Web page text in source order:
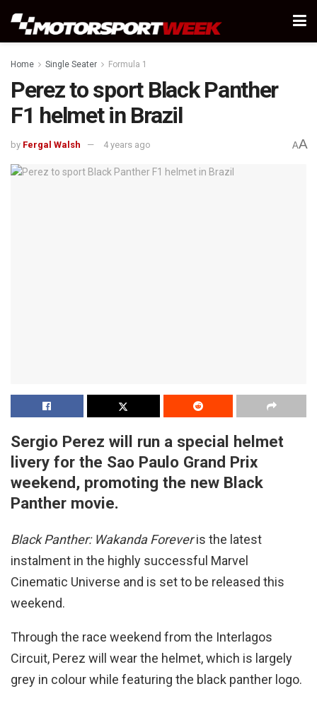
Home Single Seater Formula 1
Perez to sport Black Panther
F1 helmet in Brazil
by Fergal Walsh 4 years ago AA
Sergio Perez will run a special helmet
livery for the Sao Paulo Grand Prix
weekend, promoting the new Black
Panther movie.
Black Panther: Wakanda Foreveris the latest
instalment in the highly successful Marvel
Cinematic Universe and is set to be released this
weekend.
Through the race weekend from the Interlagos
Circuit, Perez will wear the helmet, which is largely
grey in colour while featuring the black panther logo.